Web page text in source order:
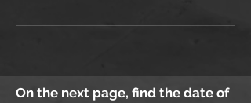
On the next page, find the date of